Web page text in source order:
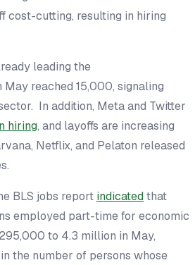
cost-cutting, resulting in hiring
leading the
May reached 15,000, signaling
In addition, Meta and Twitter
hiring, and layoffs are increasing
Netflix, and Pelaton released
BLS jobs report indicatedthat
employed part-time for economic
to 4.3 million in May,
the number of persons whose